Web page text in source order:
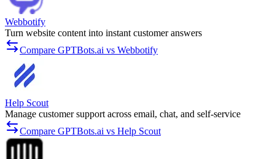
Webbotify
Turn website content into instant customer answers
Compare GPTBots.ai vs Webbotify
Help Scout
Manage customer support across email, chat, and self-service
Compare GPTBots.ai vs Help Scout